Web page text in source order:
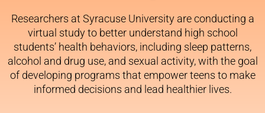
Researchers at Syracuse University are conducting a
virtual study to better understand high school
students’ health behaviors, including sleep patterns,
alcohol and drug use, and sexual activity, with the goal
of developing programs that empower teens to make
informed decisions and lead healthier lives.